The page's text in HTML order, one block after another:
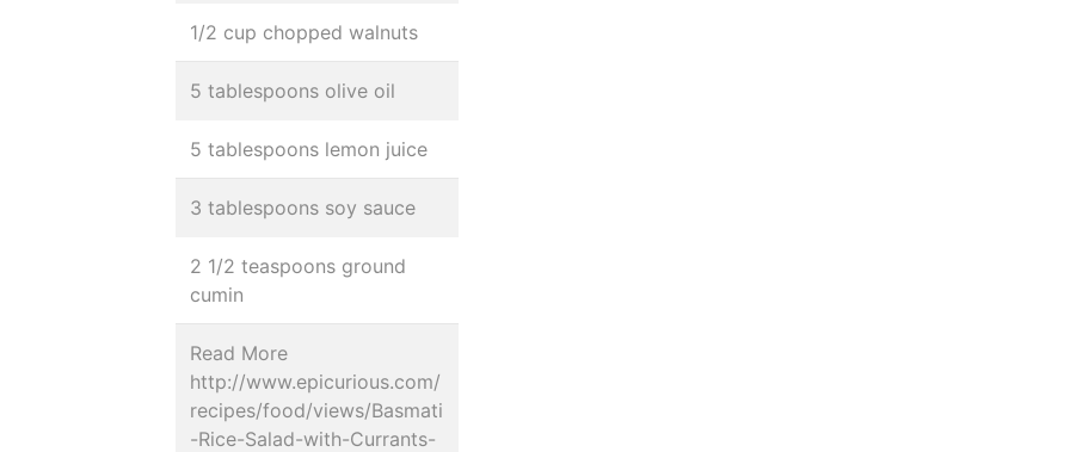
1/2 cup chopped walnuts
5 tablespoons olive oil
5 tablespoons lemon juice
3 tablespoons soy sauce
2 1/2 teaspoons ground
cumin
Read More
http://www.epicurious.com/
recipes/food/views/Basmati
-Rice-Salad-with-Currants-